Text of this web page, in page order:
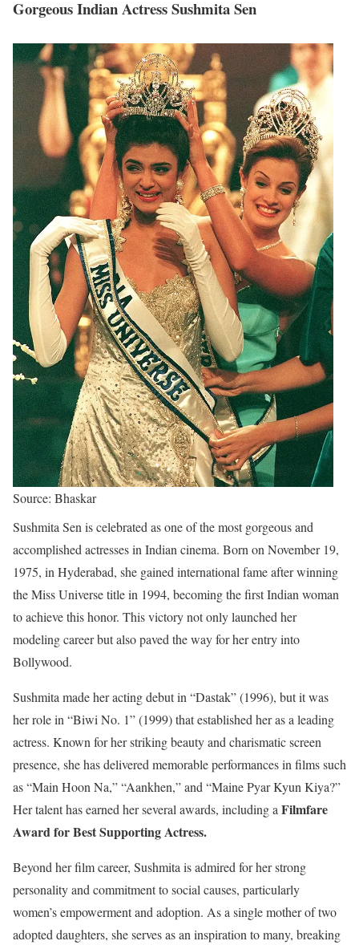
Gorgeous Indian Actress Sushmita Sen
Source: Bhaskar
Sushmita Sen is celebrated as one of the most gorgeous and
accomplished actresses in Indian cinema. Born on November 19,
1975, in Hyderabad, she gained international fame after winning
the Miss Universe title in 1994, becoming the first Indian woman
to achieve this honor. This victory not only launched her
modeling career but also paved the way for her entry into
Bollywood.
Sushmita made her acting debut in “Dastak” (1996), but it was
her role in “Biwi No. 1” (1999) that established her as a leading
actress. Known for her striking beauty and charismatic screen
presence, she has delivered memorable performances in films such
as “Main Hoon Na,” “Aankhen,” and “Maine Pyar Kyun Kiya?”
Her talent has earned her several awards, including a Filmfare
Award for Best Supporting Actress.
Beyond her film career, Sushmita is admired for her strong
personality and commitment to social causes, particularly
women’s empowerment and adoption. As a single mother of two
adopted daughters, she serves as an inspiration to many, breaking